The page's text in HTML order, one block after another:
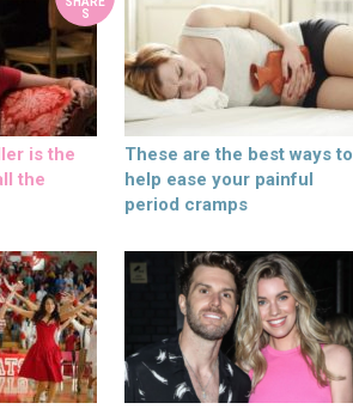
S
is the
the
These are the best ways to
help ease your painful
period cramps